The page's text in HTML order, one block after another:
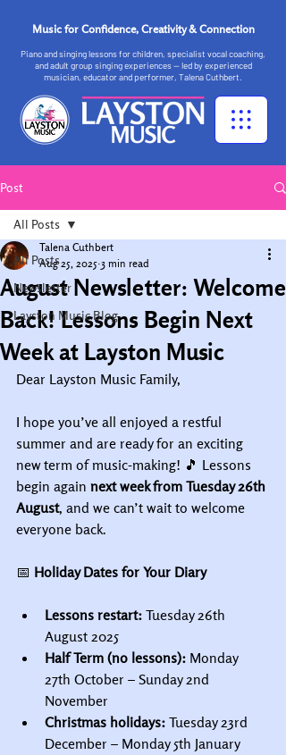
Music for Confidence, Creativity & Connection
Piano and singing lessons for children, specialist vocal coaching,
and adult group singing experiences — led by experienced
musician, educator and performer, Talena Cuthbert.
Post
All Posts
Newsletter
Layston Music Blog
All Posts
August Newsletter: Welcome
Back! Lessons Begin Next
Week at Layston Music
Talena Cuthbert
Aug 25, 2025 3 min read
Dear Layston Music Family,
I hope you’ve all enjoyed a restful
summer and are ready for an exciting
new term of music-making! 🎵 Lessons
begin again next week from Tuesday 26th
August, and we can’t wait to welcome
everyone back.
📅 Holiday Dates for Your Diary
Lessons restart: Tuesday 26th
August 2025
Half Term (no lessons): Monday
27th October – Sunday 2nd
November
Christmas holidays: Tuesday 23rd
December – Monday 5th January